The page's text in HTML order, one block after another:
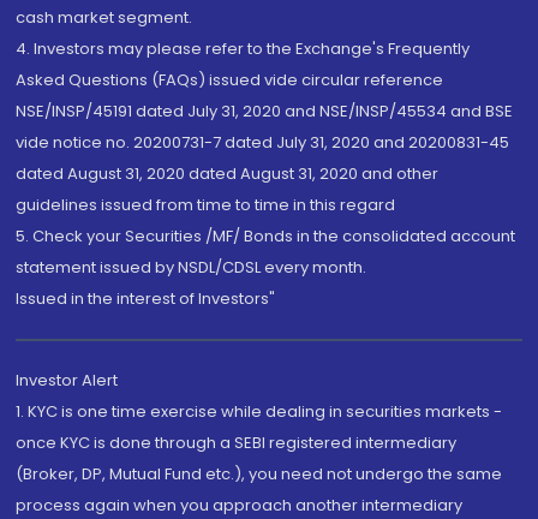
cash market segment.
4. Investors may please refer to the Exchange's Frequently
Asked Questions (FAQs) issued vide circular reference
NSE/INSP/45191 dated July 31, 2020 and NSE/INSP/45534 and BSE
vide notice no. 20200731-7 dated July 31, 2020 and 20200831-45
dated August 31, 2020 dated August 31, 2020 and other
guidelines issued from time to time in this regard
5. Check your Securities /MF/ Bonds in the consolidated account
statement issued by NSDL/CDSL every month.
Issued in the interest of Investors"
Investor Alert
1. KYC is one time exercise while dealing in securities markets -
once KYC is done through a SEBI registered intermediary
(Broker, DP, Mutual Fund etc.), you need not undergo the same
process again when you approach another intermediary